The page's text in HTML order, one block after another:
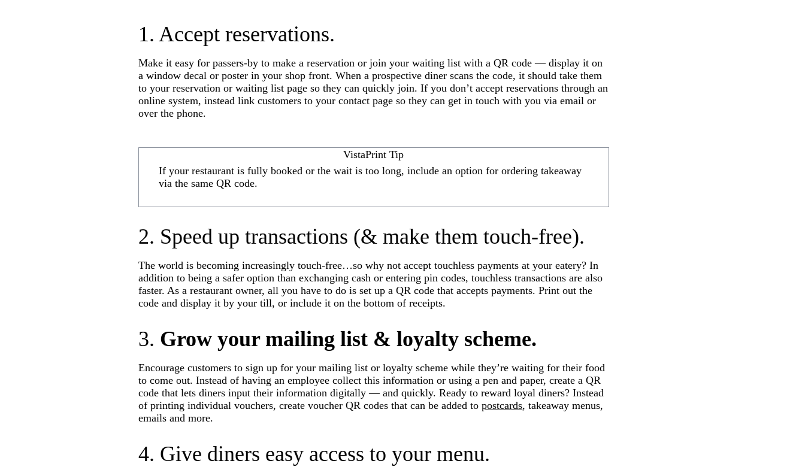
1. Accept reservations.
Make it easy for passers-by to make a reservation or join your waiting list with a QR code — display it on
a window decal or poster in your shop front. When a prospective diner scans the code, it should take them
to your reservation or waiting list page so they can quickly join. If you don’t accept reservations through an
online system, instead link customers to your contact page so they can get in touch with you via email or
over the phone.
VistaPrint Tip
If your restaurant is fully booked or the wait is too long, include an option for ordering takeaway
via the same QR code.
2. Speed up transactions (& make them touch-free).
The world is becoming increasingly touch-free…so why not accept touchless payments at your eatery? In
addition to being a safer option than exchanging cash or entering pin codes, touchless transactions are also
faster. As a restaurant owner, all you have to do is set up a QR code that accepts payments. Print out the
code and display it by your till, or include it on the bottom of receipts.
3. Grow your mailing list & loyalty scheme.
Encourage customers to sign up for your mailing list or loyalty scheme while they’re waiting for their food
to come out. Instead of having an employee collect this information or using a pen and paper, create a QR
code that lets diners input their information digitally — and quickly. Ready to reward loyal diners? Instead
of printing individual vouchers, create voucher QR codes that can be added topostcards, takeaway menus,
emails and more.
4. Give diners easy access to your menu.